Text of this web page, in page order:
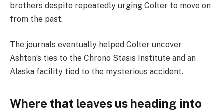
brothers despite repeatedly urging Colter to move on
from the past.
The journals eventually helped Colter uncover
Ashton’s ties to the Chrono Stasis Institute and an
Alaska facility tied to the mysterious accident.
Where that leaves us heading into